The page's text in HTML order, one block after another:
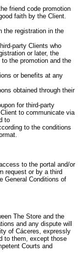
friend code promotion
faith by the Client.
the registration in the
party Clients who
or later, the
the promotion and the
or benefits at any
obtained through their
for third-party
to communicate via
to
to the conditions
to the portal and/or
request or by a third
General Conditions of
The Store and the
and any dispute will
of Cáceres, expressly
to them, except those
Courts and